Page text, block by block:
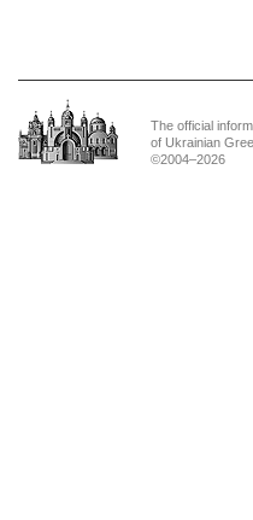
The official
of Ukrainian
©2004–2026